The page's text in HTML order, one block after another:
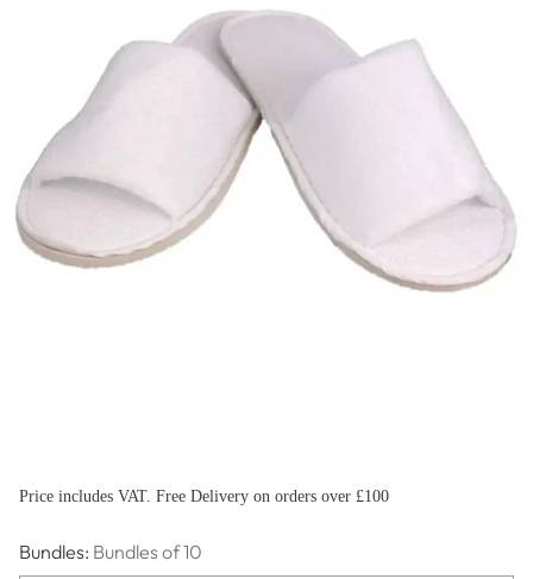
Price includes VAT. Free Delivery on orders over £100
Bundles: Bundles of 10